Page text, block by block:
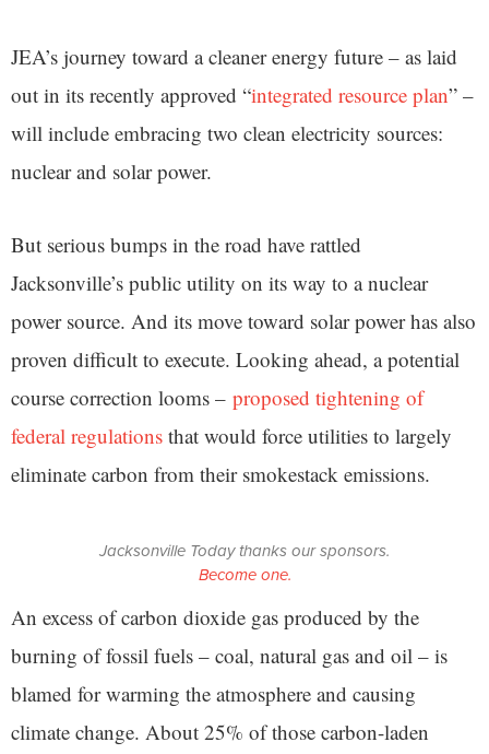
JEA’s journey toward a cleaner energy future – as laid
out in its recently approved “integrated resource plan” –
will include embracing two clean electricity sources:
nuclear and solar power.
But serious bumps in the road have rattled
Jacksonville’s public utility on its way to a nuclear
power source. And its move toward solar power has also
proven difficult to execute. Looking ahead, a potential
course correction looms – proposed tightening of
federal regulations that would force utilities to largely
eliminate carbon from their smokestack emissions.
Jacksonville Today thanks our sponsors.
Become one.
An excess of carbon dioxide gas produced by the
burning of fossil fuels – coal, natural gas and oil – is
blamed for warming the atmosphere and causing
climate change. About 25% of those carbon-laden